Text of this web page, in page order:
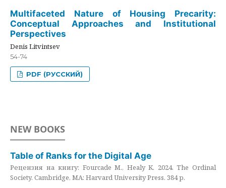
Multifaceted Nature of Housing Precarity:
Conceptual Approaches and Institutional
Perspectives
Denis Litvintsev
54-74
PDF (РУССКИЙ)
NEW BOOKS
Table of Ranks for the Digital Age
Рецензия на книгу: Fourcade M., Healy K. 2024. The Ordinal
Society. Cambridge, MA: Harvard University Press. 384 p.